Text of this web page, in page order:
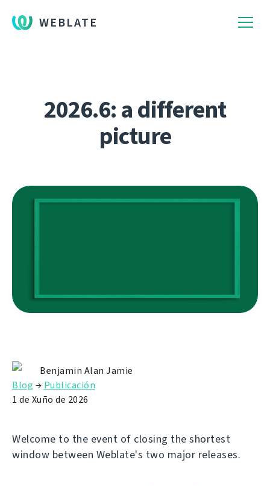
WEBLATE
2026.6: a different
picture
Benjamin Alan Jamie
Blog → Publicación
1 de Xuño de 2026
Welcome to the event of closing the shortest
window between Weblate's two major releases.